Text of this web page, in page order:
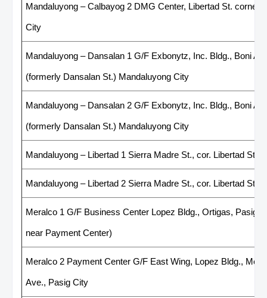
Mandaluyong – Calbayog 2 DMG Center, Libertad St. corner
City
Mandaluyong – Dansalan 1 G/F Exbonytz, Inc. Bldg., Boni
(formerly Dansalan St.) Mandaluyong City
Mandaluyong – Dansalan 2 G/F Exbonytz, Inc. Bldg., Boni
(formerly Dansalan St.) Mandaluyong City
Mandaluyong – Libertad 1 Sierra Madre St., cor. Libertad St,
Mandaluyong – Libertad 2 Sierra Madre St., cor. Libertad St,
Meralco 1 G/F Business Center Lopez Bldg., Ortigas, Pasig
near Payment Center)
Meralco 2 Payment Center G/F East Wing, Lopez Bldg.,
Ave., Pasig City